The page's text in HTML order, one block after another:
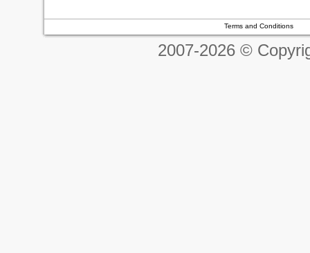
Terms and Conditions
2007-2026 ©